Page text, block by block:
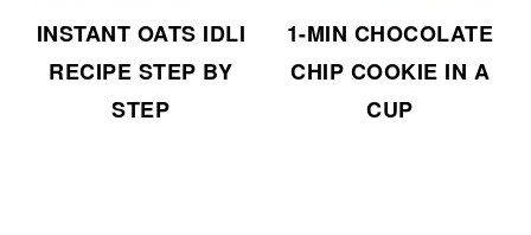
INSTANT OATS IDLI
RECIPE STEP BY
STEP
1-MIN CHOCOLATE
CHIP COOKIE IN A
CUP